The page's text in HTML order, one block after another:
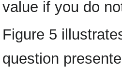
value if you do
Figure 5
question